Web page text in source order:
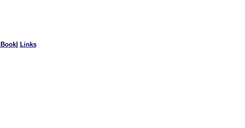
| Links